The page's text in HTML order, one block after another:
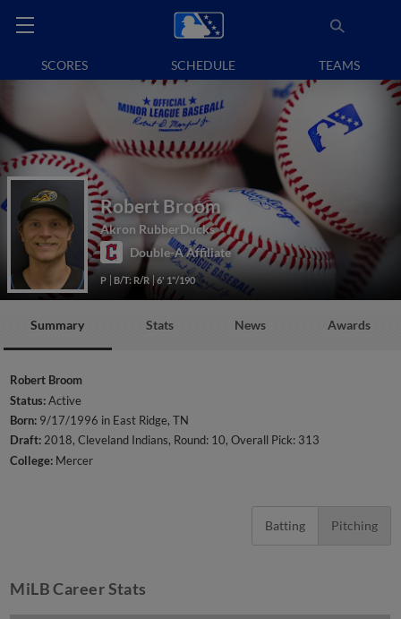
SCORES SCHEDULE TEAMS
Robert Broom
Akron RubberDucks
Double-A Affiliate
P B/T: R/R 6' 1"/190
Summary Stats News Awards
Robert Broom
Status:Active
Born: 9/17/1996 in East Ridge, TN
Draft:2018, Cleveland Indians, Round: 10, Overall Pick: 313
College: Mercer
Batting Pitching
MiLB Career Stats